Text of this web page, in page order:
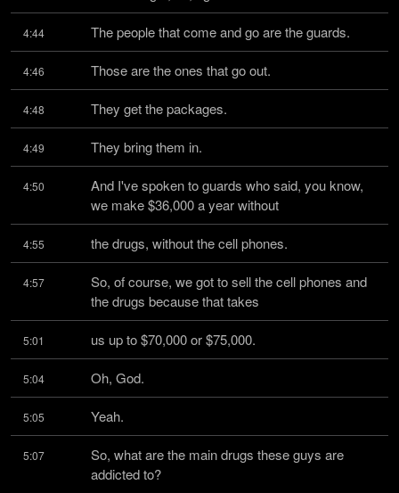
4:44 The people that come and go are the guards.
4:46 Those are the ones that go out.
4:48 They get the packages.
4:49 They bring them in.
4:50
And I've spoken to guards who said, you know,
we make $36,000 a year without
4:55 the drugs, without the cell phones.
4:57
So, of course, we got to sell the cell phones and
the drugs because that takes
5:01 us up to $70,000 or $75,000.
5:04 Oh, God.
5:05 Yeah.
5:07
So, what are the main drugs these guys are
addicted to?